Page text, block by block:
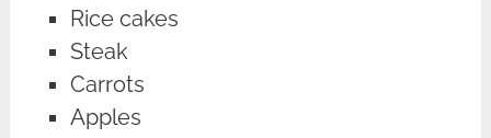
Rice cakes
Steak
Carrots
Apples